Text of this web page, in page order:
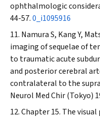
ophthalmologic
44-57.0_i1095916
Namura S, Kang Y,
imaging of sequelae of
to traumatic acute
and posterior cerebral
contralateral to the
Neurol Med Chir (Tokyo)
Chapter 15. The